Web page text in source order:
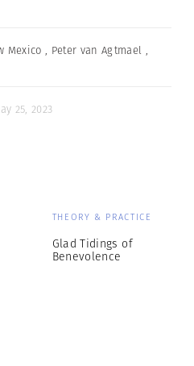
Mexico , Peter van Agtmael ,
25, 2023
THEORY & PRACTICE
Glad Tidings of
Benevolence